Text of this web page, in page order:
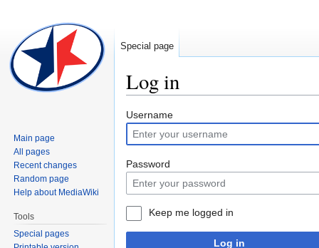
Log in
Jump
to
navigation
Jump
to
search
Username
Password
Keep me logged in
Log in
Special page
Main page
All pages
Recent changes
Random page
Help about MediaWiki
Tools
Special pages